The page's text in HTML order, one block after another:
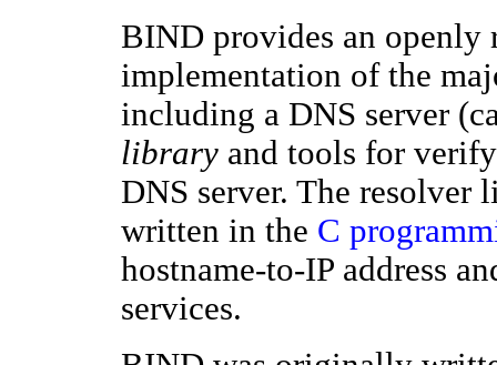
BIND provides an openly
implementation of the
including a DNS server
library and tools for
DNS server. The
written in the C
hostname-to-IP address
services.